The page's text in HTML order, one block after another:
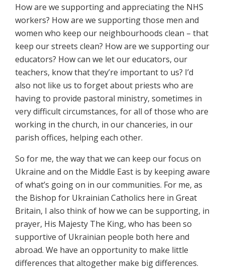
How are we supporting and appreciating the NHS
workers? How are we supporting those men and
women who keep our neighbourhoods clean – that
keep our streets clean? How are we supporting our
educators? How can we let our educators, our
teachers, know that they’re important to us? I’d
also not like us to forget about priests who are
having to provide pastoral ministry, sometimes in
very difficult circumstances, for all of those who are
working in the church, in our chanceries, in our
parish offices, helping each other.
So for me, the way that we can keep our focus on
Ukraine and on the Middle East is by keeping aware
of what’s going on in our communities. For me, as
the Bishop for Ukrainian Catholics here in Great
Britain, I also think of how we can be supporting, in
prayer, His Majesty The King, who has been so
supportive of Ukrainian people both here and
abroad. We have an opportunity to make little
differences that altogether make big differences.